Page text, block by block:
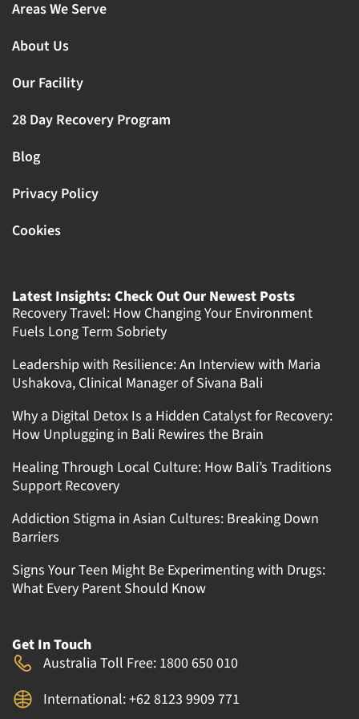
Areas We Serve
About Us
Our Facility
28 Day Recovery Program
Blog
Privacy Policy
Cookies
Latest Insights: Check Out Our Newest Posts
Recovery Travel: How Changing Your Environment
Fuels Long Term Sobriety
Leadership with Resilience: An Interview with Maria
Ushakova, Clinical Manager of Sivana Bali
Why a Digital Detox Is a Hidden Catalyst for Recovery:
How Unplugging in Bali Rewires the Brain
Healing Through Local Culture: How Bali’s Traditions
Support Recovery
Addiction Stigma in Asian Cultures: Breaking Down
Barriers
Signs Your Teen Might Be Experimenting with Drugs:
What Every Parent Should Know
Get In Touch
Australia Toll Free: 1800 650 010
International: +62 8123 9909 771